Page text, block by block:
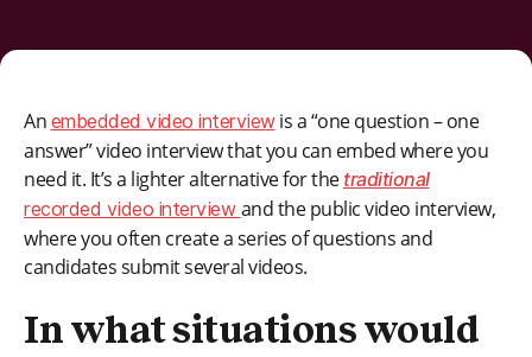
An embedded video interviewis a “one question – one
answer” video interview that you can embed where you
need it. It’s a lighter alternative for the traditional
recorded video interview and the public video interview,
where you often create a series of questions and
candidates submit several videos.
In what situations would